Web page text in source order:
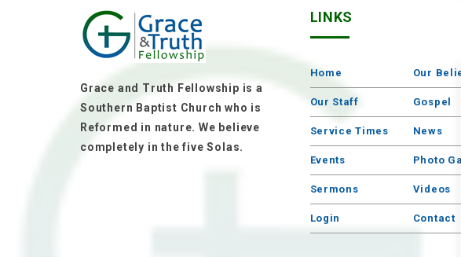
Grace and Truth Fellowship is a
Southern Baptist Church who is
Reformed in nature. We believe
completely in the five Solas.
LINKS
Home Our
Our Staff Gospel
Service Times News
Events Photo
Sermons Videos
Login Contact